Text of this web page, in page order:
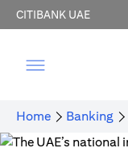
CITIBANK UAE
Home Banking